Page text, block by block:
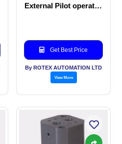
External Pilot operated
Get Best Price
By ROTEX AUTOMATION LTD
View More